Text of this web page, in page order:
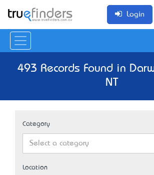
Login
493 Records Found in
NT
Category
Select a category
Location